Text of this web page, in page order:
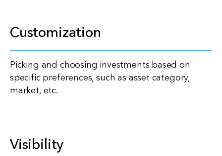
Customization
Picking and choosing investments based on
specific preferences, such as asset category,
market, etc.
Visibility